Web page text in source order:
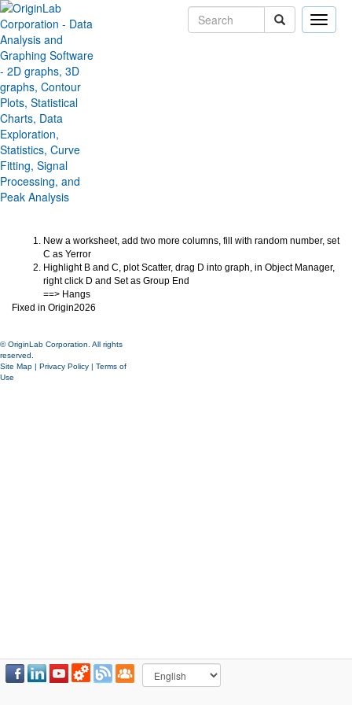
Toggle
Origin Freeze if group plot with
Error bar in Middle
Version:
Type:Bug Fixes
Category: Miscellaneous
Subcategory:
New a worksheet, add two more columns, fill with random number, set
C as Yerror
Highlight B and C, plot Scatter, drag D into graph, in Object Manager,
right click D and Set as Group End
==> Hangs
Fixed in Origin2026
© OriginLab Corporation. All rights
reserved.
Site Map | Privacy Policy | Terms of
Use